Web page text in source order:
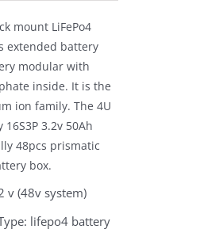
$5,800.00.$1,900.00.
mount LiFePo4
extended battery
modular with
inside. It is the
ion family. The 4U
3.2v 50Ah
48pcs prismatic
box.
v (48v system)
lifepo4 battery